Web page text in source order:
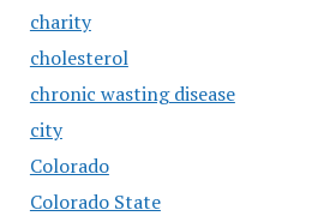
charity
cholesterol
chronic wasting disease
city
Colorado
Colorado State